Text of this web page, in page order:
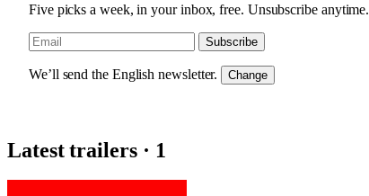
Five picks a week, in your inbox, free. Unsubscribe anytime.
Subscribe
We’ll send the English newsletter. Change
Latest trailers · 1